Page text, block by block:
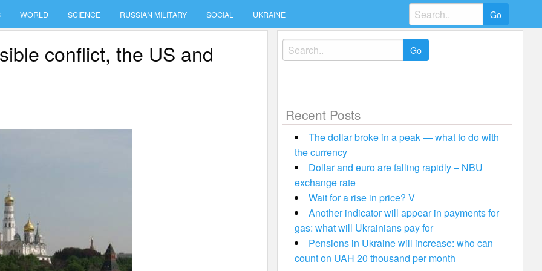
WORLD SCIENCE RUSSIAN MILITARY SOCIAL UKRAINE
Search
for:
conflict, the US and
Search
for:
Recent Posts
The dollar broke in a peak — what to do with
the currency
Dollar and euro are falling rapidly – NBU
exchange rate
Wait for a rise in price? V
Another indicator will appear in payments for
gas: what will Ukrainians pay for
Pensions in Ukraine will increase: who can
count on UAH 20 thousand per month